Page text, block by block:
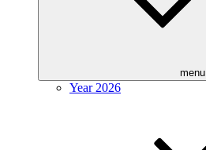
menu
Year 2026